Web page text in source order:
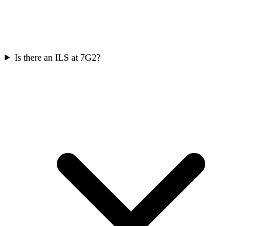
Is there an ILS at 7G2?